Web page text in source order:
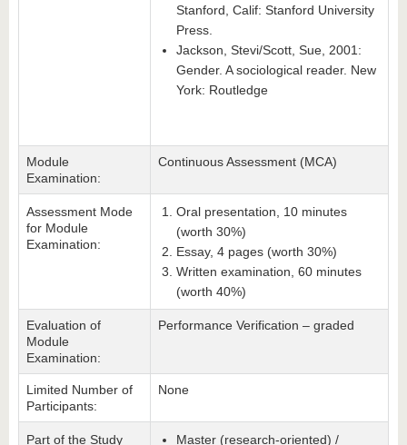
Stanford, Calif: Stanford University
Press.
Jackson, Stevi/Scott, Sue, 2001:
Gender. A sociological reader. New
York: Routledge
Module
Examination:
Continuous Assessment (MCA)
Assessment Mode
for Module
Examination:
Oral presentation, 10 minutes
(worth 30%)
Essay, 4 pages (worth 30%)
Written examination, 60 minutes
(worth 40%)
Evaluation of
Module
Examination:
Performance Verification – graded
Limited Number of
Participants:
None
Part of the Study
Master (research-oriented) /